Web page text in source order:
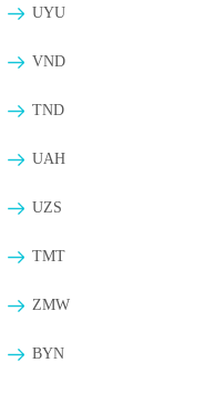
UYU
VND
TND
UAH
UZS
TMT
ZMW
BYN